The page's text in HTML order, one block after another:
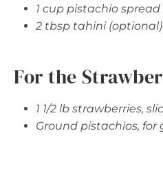
1 cup pistachio
2 tbsp tahini (optional)
For the
1 1/2 lb strawberries,
Ground pistachios, for